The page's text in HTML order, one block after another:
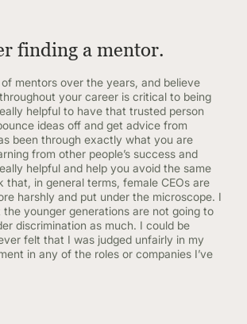
finding a mentor.
of mentors over the years, and believe
your career is critical to being
helpful to have that trusted person
ideas off and get advice from
been through exactly what you are
from other people’s success and
helpful and help you avoid the same
that, in general terms, female CEOs are
harshly and put under the microscope. I
younger generations are not going to
discrimination as much. I could be
felt that I was judged unfairly in my
in any of the roles or companies I’ve